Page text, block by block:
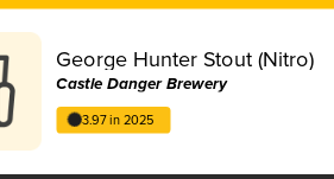
George Hunter Stout (Nitro)
Castle Danger Brewery
3.97 in 2025